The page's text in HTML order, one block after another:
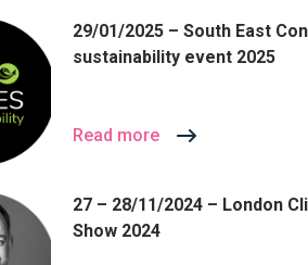
29/01/2025 – South East
sustainability event 2025
Read more
27 – 28/11/2024 – London
Show 2024